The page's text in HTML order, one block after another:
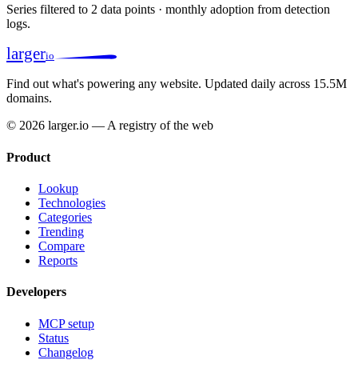
Series filtered to 2 data points · monthly adoption from detection
logs.
largerio
Find out what's powering any website. Updated daily across 15.5M
domains.
© 2026 larger.io — A registry of the web
Product
Lookup
Technologies
Categories
Trending
Compare
Reports
Developers
MCP setup
Status
Changelog